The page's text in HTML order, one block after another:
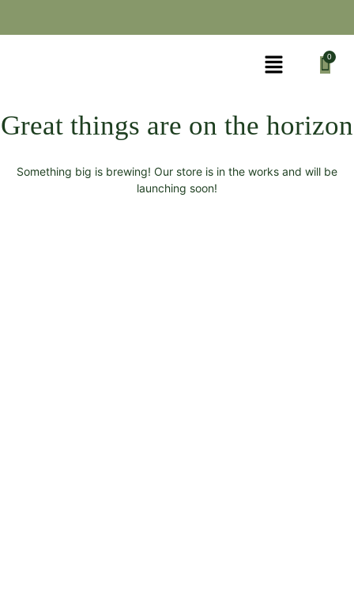
Great things are on the horizon
Something big is brewing! Our store is in the works and will be
launching soon!